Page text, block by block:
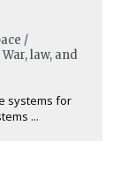
/
law, and
systems for
...